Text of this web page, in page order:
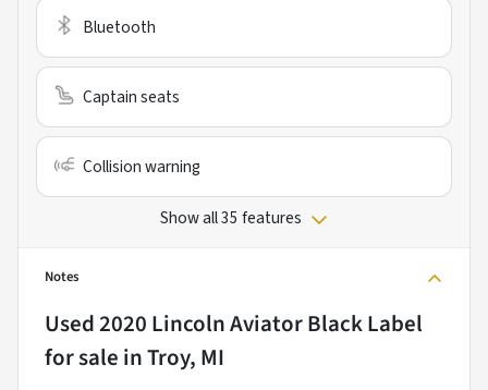
Bluetooth
Captain seats
Collision warning
Show all 35 features
Notes
Used2020 Lincoln Aviator Black Label
for sale inTroy, MI